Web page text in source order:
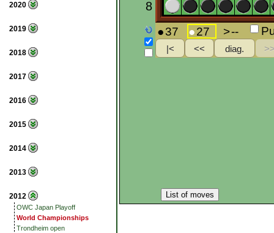
2020
2019
2018
2017
2016
2015
2014
2013
2012
OWC Japan Playoff
World Championships
Trondheim open
List of moves